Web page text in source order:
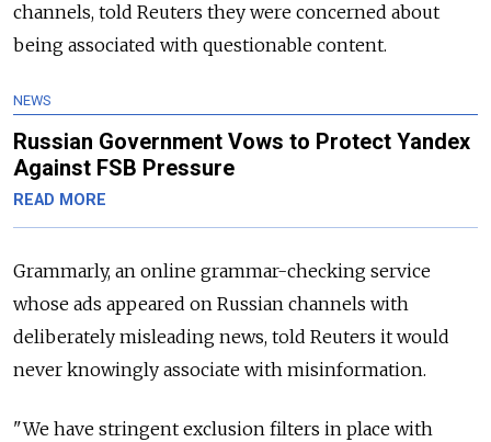
channels, told Reuters they were concerned about
being associated with questionable content.
NEWS
Russian Government Vows to Protect Yandex
Against FSB Pressure
READ MORE
Grammarly, an online grammar-checking service
whose ads appeared on Russian channels with
deliberately misleading news, told Reuters it would
never knowingly associate with misinformation.
"We have stringent exclusion filters in place with